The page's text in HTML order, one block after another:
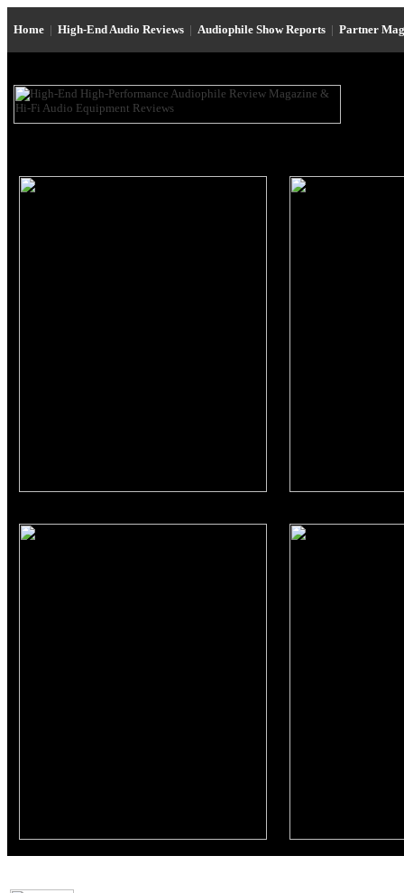
Home | High-End Audio Reviews | Audiophile Show Reports | Partner